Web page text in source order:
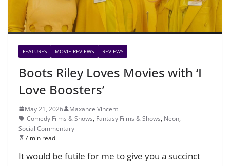
FEATURES MOVIE REVIEWS REVIEWS
Boots Riley Loves Movies with ‘I
Love Boosters’
May 21, 2026
Maxance Vincent
Comedy Films & Shows, Fantasy Films & Shows, Neon,
Social Commentary
7 min read
It would be futile for me to give you a succinct